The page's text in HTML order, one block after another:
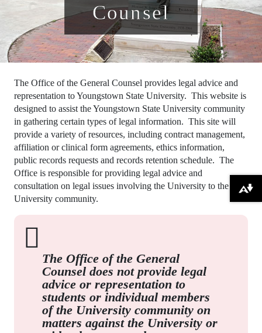
Counsel
The Office of the General Counsel provides legal advice and
representation to Youngstown State University. This website is
designed to assist the Youngstown State University community
in gathering certain types of legal information. This site will
provide a variety of resources, including contract management,
affiliation or clinical form agreements, ethics information,
public records requests and records retention schedule. The
Office is responsible for providing legal advice and
consultation on legal issues involving the University to the
University community.
The Office of the General
Counsel does not provide legal
advice or representation to
students or individual members
of the University community on
matters against the University or
Download alternative formats ...